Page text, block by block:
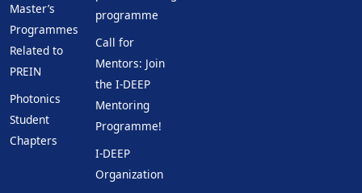
Master’s
Programmes
Related to
PREIN
Photonics
Student
Chapters
programme
Call for
Mentors: Join
the I-DEEP
Mentoring
Programme!
I-DEEP
Organization